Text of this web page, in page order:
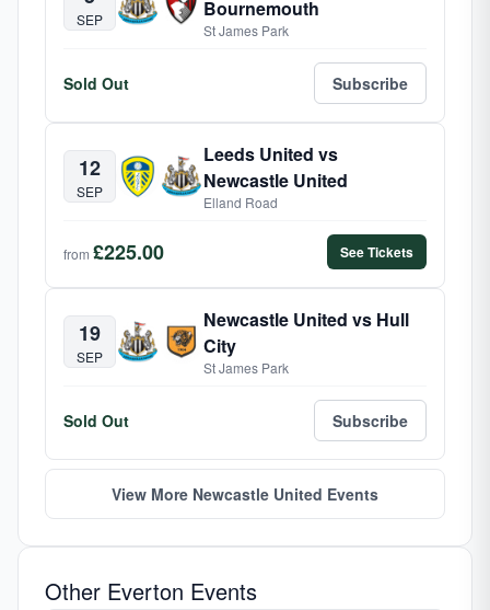
SEP
Bournemouth
St James Park
Sold Out Subscribe
12
SEP
Leeds United vs
Newcastle United
Elland Road
from £225.00 See Tickets
19
SEP
Newcastle United vs Hull
City
St James Park
Sold Out Subscribe
View More Newcastle United Events
Other Everton Events